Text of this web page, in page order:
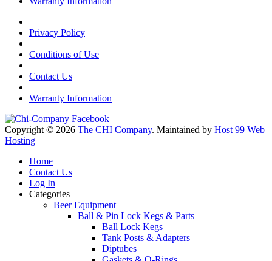
Privacy Policy
Conditions of Use
Contact Us
Warranty Information
Copyright © 2026 The CHI Company. Maintained by Host 99 Web
Hosting
Home
Contact Us
Log In
Categories
Beer Equipment
Ball & Pin Lock Kegs & Parts
Ball Lock Kegs
Tank Posts & Adapters
Diptubes